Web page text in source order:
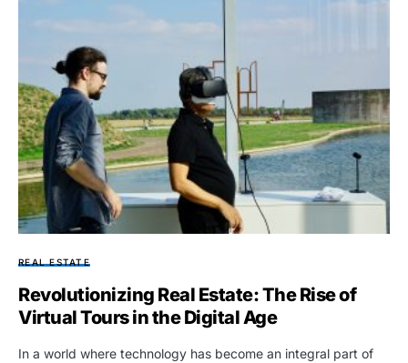
REAL ESTATE
Revolutionizing Real Estate: The Rise of
Virtual Tours in the Digital Age
In a world where technology has become an integral part of